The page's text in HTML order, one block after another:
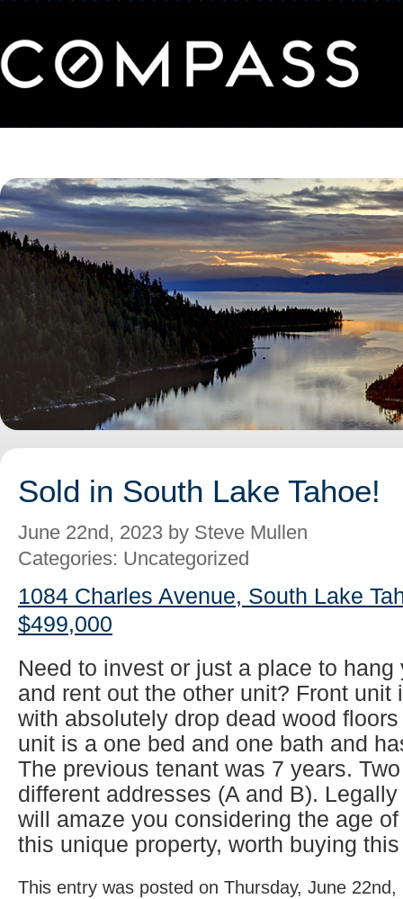
Sold in South Lake Tahoe!
June 22nd, 2023 by Steve Mullen
Categories: Uncategorized
1084 Charles Avenue, South Lake
$499,000
Need to invest or just a place to
and rent out the other unit? Front unit
with absolutely drop dead wood
unit is a one bed and one bath and
The previous tenant was 7 years.
different addresses (A and B).
will amaze you considering the age
this unique property, worth buying
This entry was posted on Thursday, June